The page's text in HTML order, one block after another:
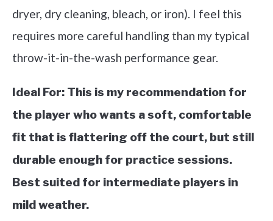
dryer, dry cleaning, bleach, or iron). I feel this
requires more careful handling than my typical
throw-it-in-the-wash performance gear.
Ideal For: This is my recommendation for
the player who wants a soft, comfortable
fit that is flattering off the court, but still
durable enough for practice sessions.
Best suited for intermediate players in
mild weather.